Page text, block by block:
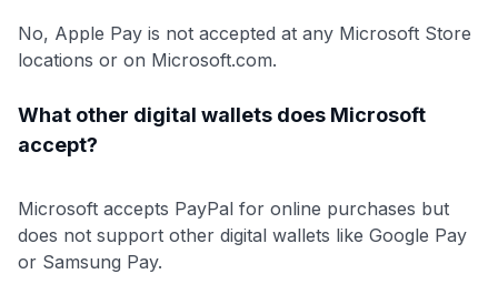
No, Apple Pay is not accepted at any Microsoft Store
locations or on Microsoft.com.
What other digital wallets does Microsoft
accept?
Microsoft accepts PayPal for online purchases but
does not support other digital wallets like Google Pay
or Samsung Pay.